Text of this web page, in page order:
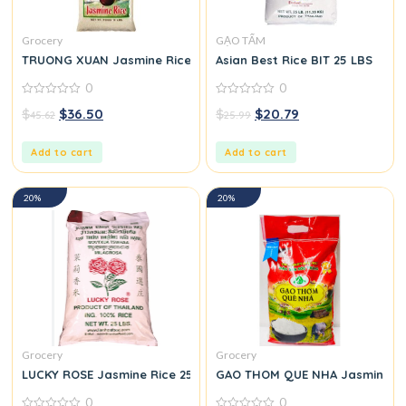
Grocery
TRUONG XUAN Jasmine Rice 25 LBS
out
0
$45.62 $36.50
Add to cart
GẠO TẤM
Asian Best Rice BIT 25 LBS
out
0
$25.99 $20.79
Add to cart
20%
Grocery
LUCKY ROSE Jasmine Rice 25 LBS
0
20%
Grocery
GAO THOM QUE NHA Jasmine
0